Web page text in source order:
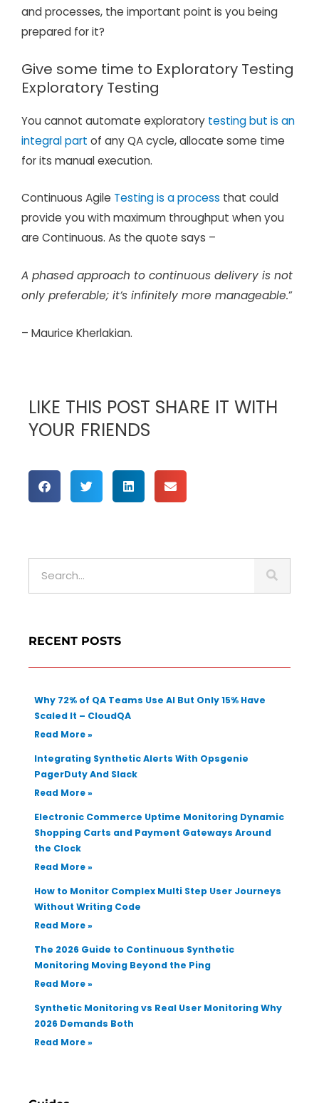
and processes, the important point is you being
prepared for it?
Give some time to Exploratory Testing
Exploratory Testing
You cannot automate exploratory testing but is an
integral part of any QA cycle, allocate some time
for its manual execution.
Continuous Agile Testing is a process that could
provide you with maximum throughput when you
are Continuous. As the quote says –
A phased approach to continuous delivery is not
only preferable; it’s infinitely more manageable.”
– Maurice Kherlakian.
LIKE THIS POST SHARE IT WITH
YOUR FRIENDS
a
c
RECENT POSTS
Why 72% of QA Teams Use AI But Only 15% Have
Scaled It – CloudQA
Read More »
Integrating Synthetic Alerts With Opsgenie
PagerDuty And Slack
Read More »
Electronic Commerce Uptime Monitoring Dynamic
Shopping Carts and Payment Gateways Around
the Clock
Read More »
How to Monitor Complex Multi Step User Journeys
Without Writing Code
Read More »
The 2026 Guide to Continuous Synthetic
Monitoring Moving Beyond the Ping
Read More »
Synthetic Monitoring vs Real User Monitoring Why
2026 Demands Both
Read More »